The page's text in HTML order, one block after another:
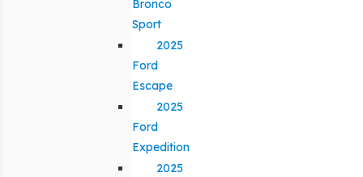
Bronco
Sport
2025
Ford
Escape
2025
Ford
Expedition
2025